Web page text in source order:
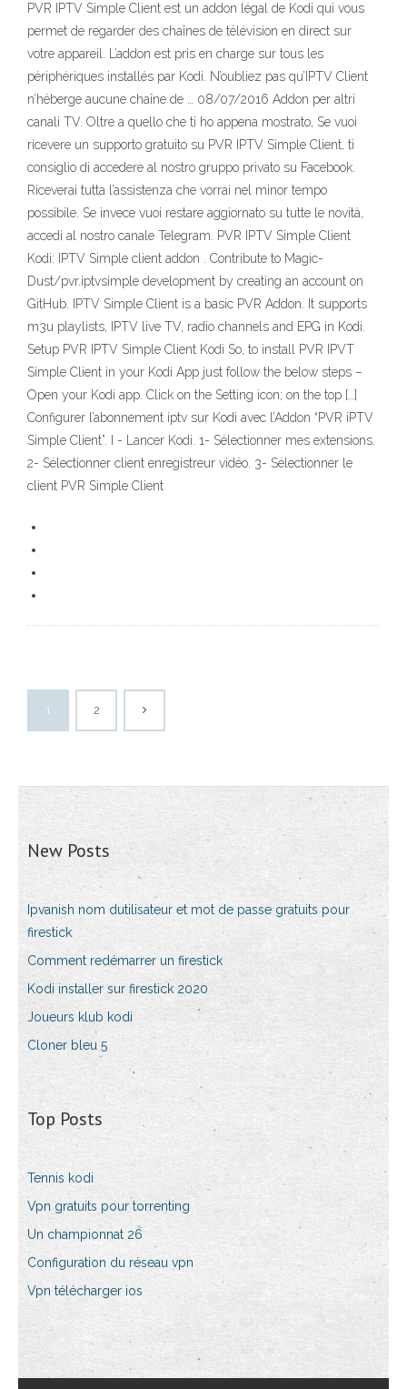
PVR IPTV Simple Client est un addon légal de Kodi qui vous
permet de regarder des chaînes de télévision en direct sur
votre appareil. L’addon est pris en charge sur tous les
périphériques installés par Kodi. N’oubliez pas qu’IPTV Client
n’héberge aucune chaîne de … 08/07/2016 Addon per altri
canali TV. Oltre a quello che ti ho appena mostrato, Se vuoi
ricevere un supporto gratuito su PVR IPTV Simple Client, ti
consiglio di accedere al nostro gruppo privato su Facebook.
Riceverai tutta l’assistenza che vorrai nel minor tempo
possibile. Se invece vuoi restare aggiornato su tutte le novità,
accedi al nostro canale Telegram. PVR IPTV Simple Client
Kodi: IPTV Simple client addon . Contribute to Magic-
Dust/pvr.iptvsimple development by creating an account on
GitHub. IPTV Simple Client is a basic PVR Addon. It supports
m3u playlists, IPTV live TV, radio channels and EPG in Kodi.
Setup PVR IPTV Simple Client Kodi So, to install PVR IPVT
Simple Client in your Kodi App just follow the below steps –
Open your Kodi app. Click on the Setting icon; on the top […]
Configurer l’abonnement iptv sur Kodi avec l’Addon “PVR iPTV
Simple Client”. I - Lancer Kodi. 1- Sélectionner mes extensions.
2- Sélectionner client enregistreur vidéo. 3- Sélectionner le
client PVR Simple Client
1 2
New Posts
Ipvanish nom dutilisateur et mot de passe gratuits pour
firestick
Comment redémarrer un firestick
Kodi installer sur firestick 2020
Joueurs klub kodi
Cloner bleu 5
Top Posts
Tennis kodi
Vpn gratuits pour torrenting
Un championnat 26
Configuration du réseau vpn
Vpn télécharger ios